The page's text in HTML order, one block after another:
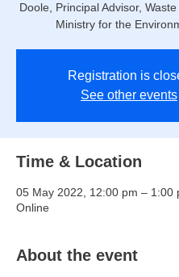
Doole, Principal Advisor,
Ministry for the
Registration is
See other events
Time & Location
05 May 2022, 12:00 pm – 1:00
Online
About the event